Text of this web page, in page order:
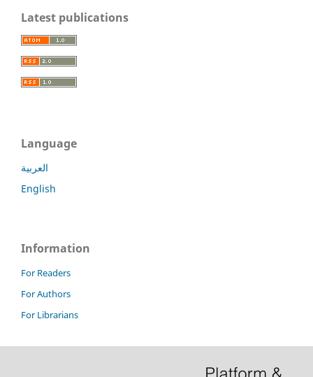
Latest publications
Language
العربية
English
Information
For Readers
For Authors
For Librarians